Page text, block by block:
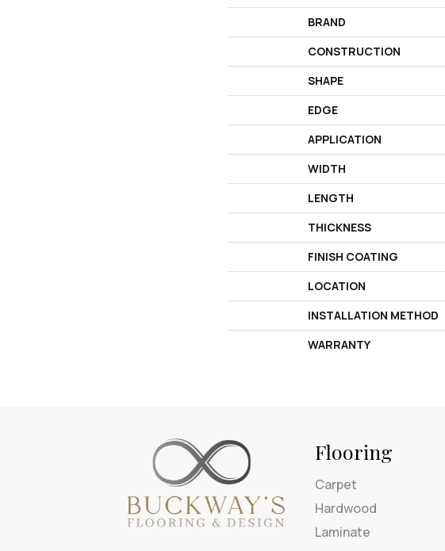
BRAND
CONSTRUCTION
SHAPE
EDGE
APPLICATION
WIDTH
LENGTH
THICKNESS
FINISH COATING
LOCATION
INSTALLATION METHOD
WARRANTY
Flooring
Carpet
Hardwood
Laminate